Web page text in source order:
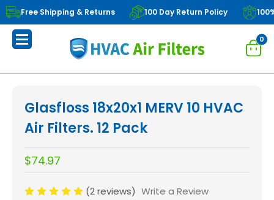
Free Shipping & Returns 100 Day Return Policy
0
Glasfloss 18x20x1 MERV 10 HVAC
Air Filters. 12 Pack
$74.97
(2 reviews) Write a Review